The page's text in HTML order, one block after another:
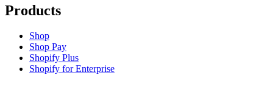
Products
Shop
Shop Pay
Shopify Plus
Shopify for Enterprise